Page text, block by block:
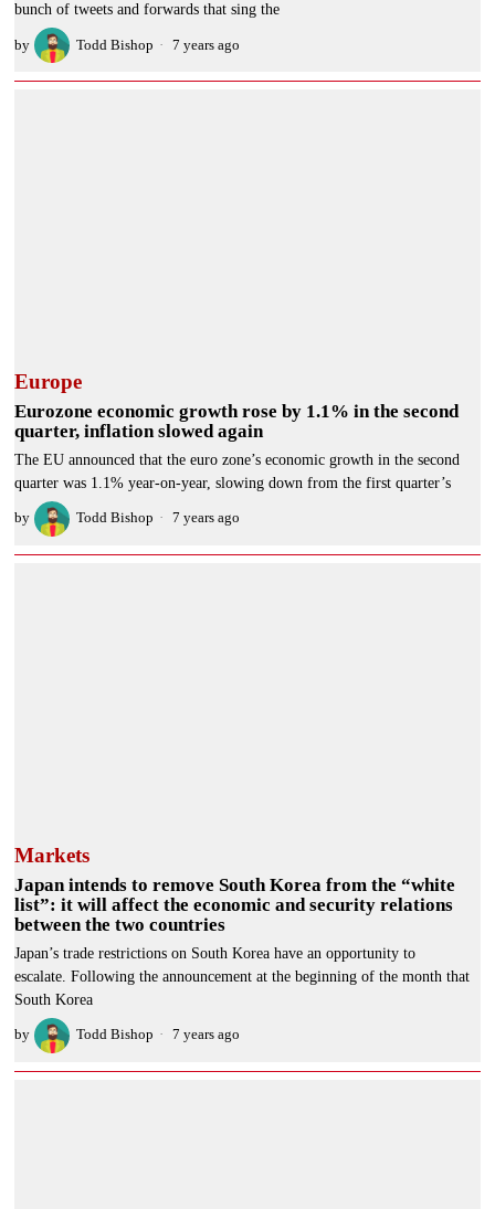
bunch of tweets and forwards that sing the
by Todd Bishop 7 years ago
Europe
Eurozone economic growth rose by 1.1% in the second
quarter, inflation slowed again
The EU announced that the euro zone’s economic growth in the second
quarter was 1.1% year-on-year, slowing down from the first quarter’s
by Todd Bishop 7 years ago
Markets
Japan intends to remove South Korea from the “white
list”: it will affect the economic and security relations
between the two countries
Japan’s trade restrictions on South Korea have an opportunity to
escalate. Following the announcement at the beginning of the month that
South Korea
by Todd Bishop 7 years ago